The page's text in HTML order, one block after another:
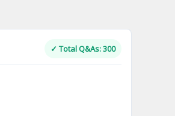
✓ Total Q&As: 300